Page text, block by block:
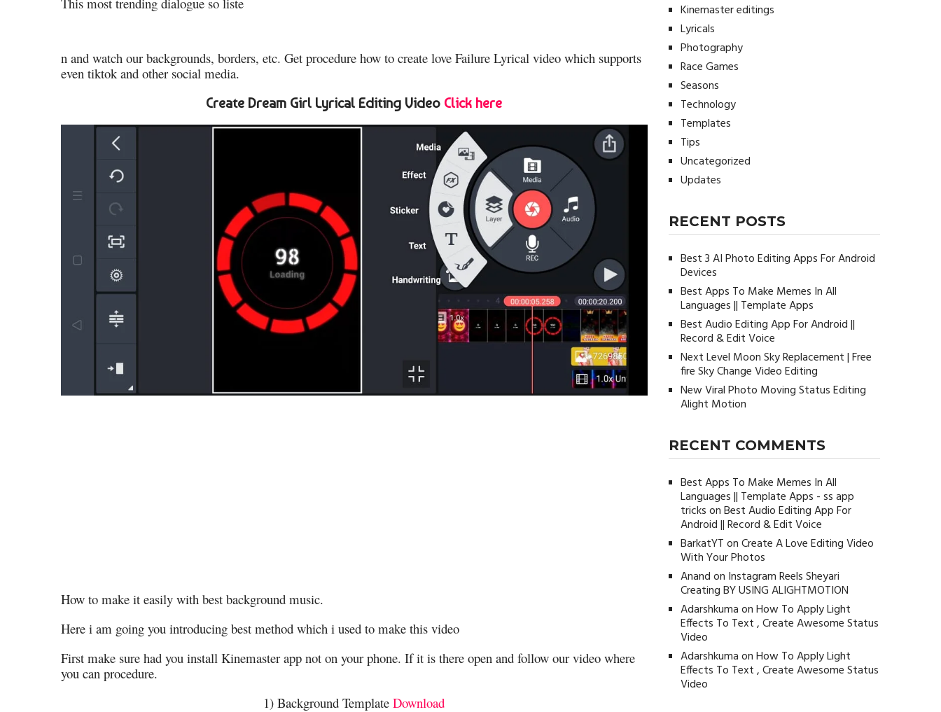
n and watch our backgrounds, borders, etc. Get procedure how to create love Failure Lyrical video which supports
even tiktok and other social media.
Create Dream Girl Lyrical Editing Video Click here
How to make it easily with best background music.
Here i am going you introducing best method which i used to make this video
First make sure had you install Kinemaster app not on your phone. If it is there open and follow our video where
you can procedure.
1) Background TemplateDownload
Kinemaster editings
Lyricals
Photography
Race Games
Seasons
Technology
Templates
Tips
Uncategorized
Updates
RECENT POSTS
Best 3 AI Photo Editing Apps For Android
Devices
Best Apps To Make Memes In All
Languages || Template Apps
Best Audio Editing App For Android ||
Record & Edit Voice
Next Level Moon Sky Replacement | Free
fire Sky Change Video Editing
New Viral Photo Moving Status Editing
Alight Motion
RECENT COMMENTS
Best Apps To Make Memes In All
Languages || Template Apps - ss app
tricksonBest Audio Editing App For
Android || Record & Edit Voice
BarkatYTonCreate A Love Editing Video
With Your Photos
Anandon Instagram Reels Sheyari
Creating BY USING ALIGHTMOTION
AdarshkumaonHow To Apply Light
Effects To Text , Create Awesome Status
Video
AdarshkumaonHow To Apply Light
Effects To Text , Create Awesome Status
Video